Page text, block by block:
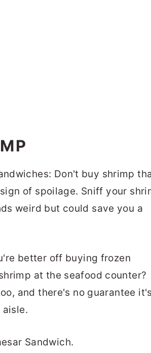
Don't buy shrimp
of spoilage. Sniff your
weird but could save you a
better off buying frozen
at the seafood counter?
and there's no guarantee it's